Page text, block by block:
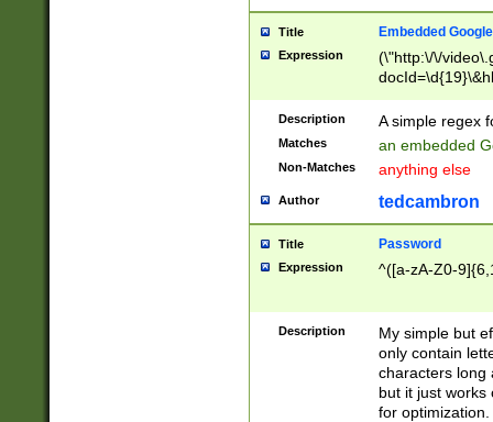
Title Embedded
Expression
(\"http:\/\/
Description A simple regex
Matches an embedded
Non-Matches anything else
Author tedcambron
Title Password
Expression ^([a-zA-Z0-
Description
My simple but
only contain
characters long
but it just works
for